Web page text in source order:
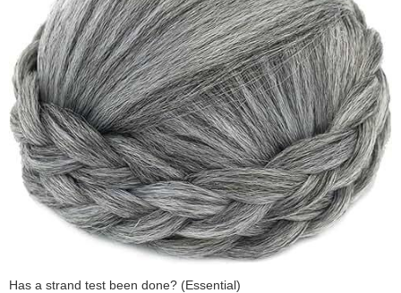
Has a strand test been done? (Essential)